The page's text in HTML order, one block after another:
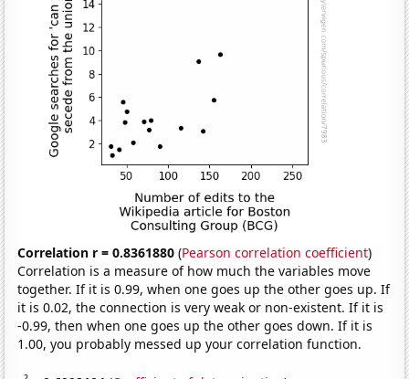
Correlation r = 0.8361880 (Pearson correlation coefficient)
Correlation is a measure of how much the variables move
together. If it is 0.99, when one goes up the other goes up. If
it is 0.02, the connection is very weak or non-existent. If it is
-0.99, then when one goes up the other goes down. If it is
1.00, you probably messed up your correlation function.